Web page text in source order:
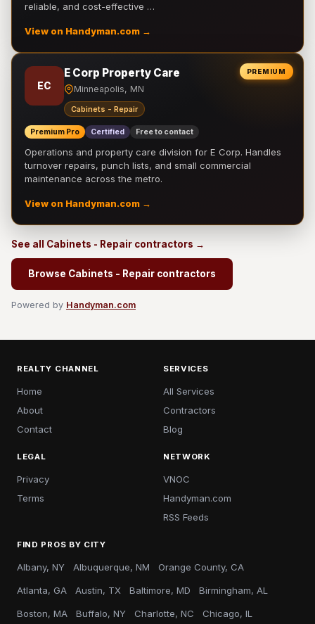
reliable, and cost-effective …
View on Handyman.com →
PREMIUM
EC
E Corp Property Care
Minneapolis, MN
Cabinets - Repair
Premium Pro Certified Free to contact
Operations and property care division for E Corp. Handles
turnover repairs, punch lists, and small commercial
maintenance across the metro.
View on Handyman.com →
See all Cabinets - Repair contractors →
Browse Cabinets - Repair contractors
Powered by Handyman.com
REALTY CHANNEL
Home
About
Contact
SERVICES
All Services
Contractors
Blog
LEGAL
Privacy
Terms
NETWORK
VNOC
Handyman.com
RSS Feeds
FIND PROS BY CITY
Albany, NY Albuquerque, NM Orange County, CA
Atlanta, GA Austin, TX Baltimore, MD Birmingham, AL
Boston, MA Buffalo, NY Charlotte, NC Chicago, IL